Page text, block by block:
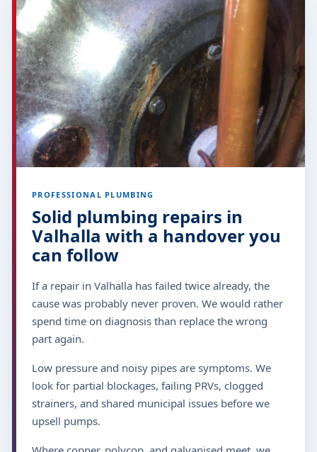
PROFESSIONAL PLUMBING
Solid plumbing repairs in
Valhalla with a handover you
can follow
If a repair in Valhalla has failed twice already, the
cause was probably never proven. We would rather
spend time on diagnosis than replace the wrong
part again.
Low pressure and noisy pipes are symptoms. We
look for partial blockages, failing PRVs, clogged
strainers, and shared municipal issues before we
upsell pumps.